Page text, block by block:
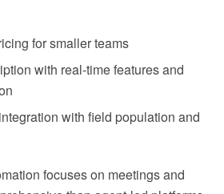
for smaller teams
with real-time features and
with field population and
focuses on meetings and